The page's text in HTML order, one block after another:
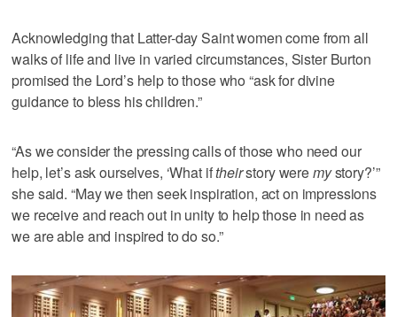
Acknowledging that Latter-day Saint women come from all
walks of life and live in varied circumstances, Sister Burton
promised the Lord’s help to those who “ask for divine
guidance to bless his children.”
“As we consider the pressing calls of those who need our
help, let’s ask ourselves, ‘What iftheirstory weremystory?’”
she said. “May we then seek inspiration, act on impressions
we receive and reach out in unity to help those in need as
we are able and inspired to do so.”